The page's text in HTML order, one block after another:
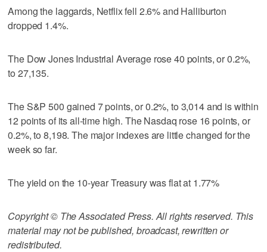
Among the laggards, Netflix fell 2.6% and Halliburton
dropped 1.4%.
The Dow Jones Industrial Average rose 40 points, or 0.2%,
to 27,135.
The S&P 500 gained 7 points, or 0.2%, to 3,014 and is within
12 points of its all-time high. The Nasdaq rose 16 points, or
0.2%, to 8,198. The major indexes are little changed for the
week so far.
The yield on the 10-year Treasury was flat at 1.77%
Copyright © The Associated Press. All rights reserved. This
material may not be published, broadcast, rewritten or
redistributed.